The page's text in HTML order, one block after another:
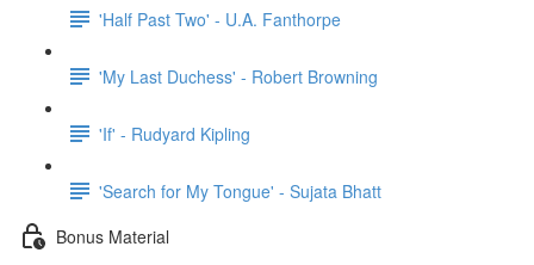
'Half Past Two' - U.A. Fanthorpe
'My Last Duchess' - Robert Browning
'If' - Rudyard Kipling
'Search for My Tongue' - Sujata Bhatt
Bonus Material